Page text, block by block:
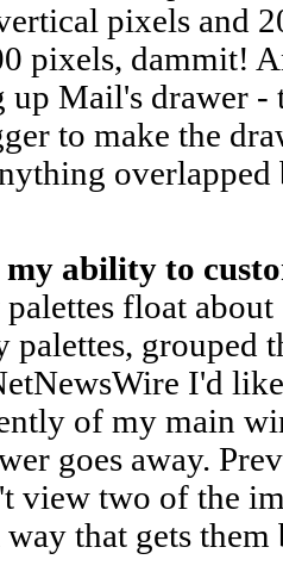
pixels and
pixels, dammit!
Mail's drawer -
to make the
ability to
float
palettes, grouped
I'd
of my main
goes away.
view two of the
that gets